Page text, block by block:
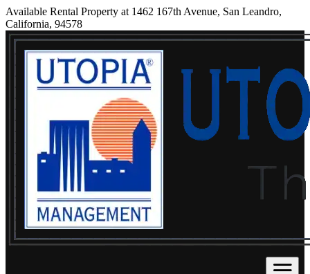
Available Rental Property at 1462 167th Avenue, San Leandro,
California, 94578